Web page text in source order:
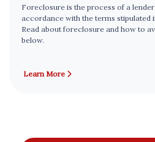
Foreclosure is the process of a
accordance with the terms stipulated
Read about foreclosure and how to
below.
Learn More